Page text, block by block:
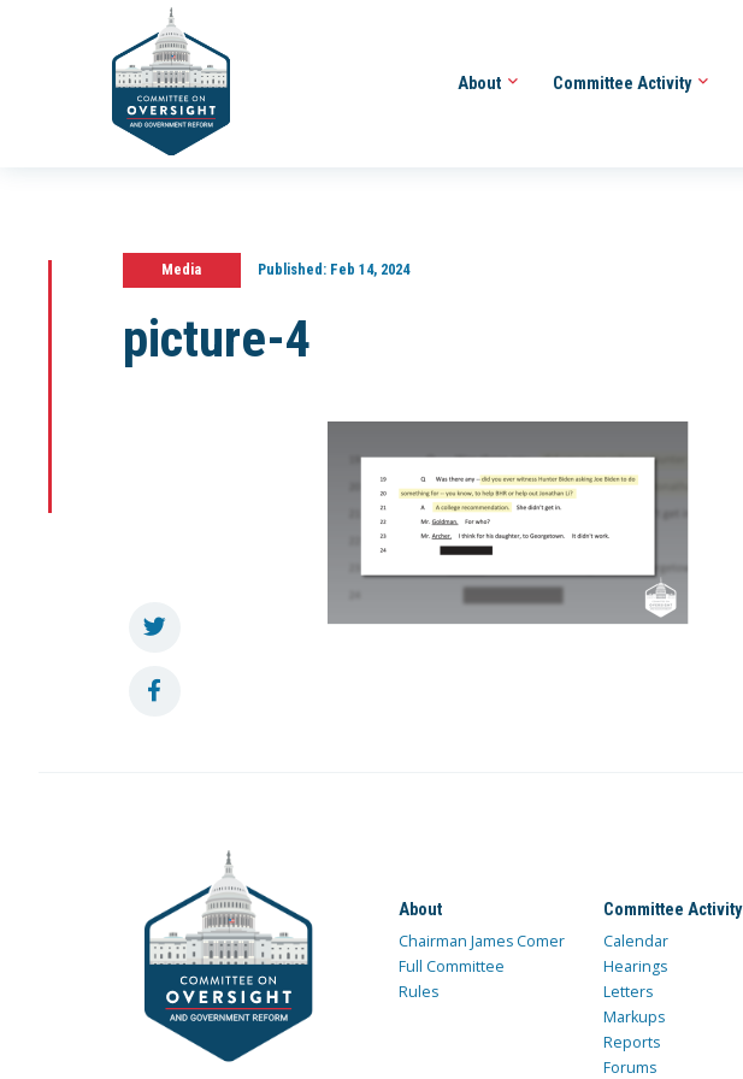
About Committee Activity
Media Published:Feb 14, 2024
picture-4
About
Chairman James Comer
Full Committee
Rules
Committee Activity
Calendar
Hearings
Letters
Markups
Reports
Forums